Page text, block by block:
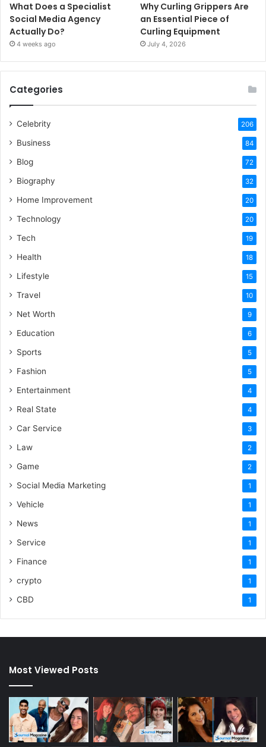
What Does a Specialist
Social Media Agency
Actually Do?
4 weeks ago
Why Curling Grippers Are
an Essential Piece of
Curling Equipment
July 4, 2026
Categories
Celebrity 206
Business 84
Blog 72
Biography 32
Home Improvement 20
Technology 20
Tech 19
Health 18
Lifestyle 15
Travel 10
Net Worth 9
Education 6
Sports 5
Fashion 5
Entertainment 4
Real State 4
Car Service 3
Law 2
Game 2
Social Media Marketing 1
Vehicle 1
News 1
Service 1
Finance 1
crypto 1
CBD 1
Most Viewed Posts